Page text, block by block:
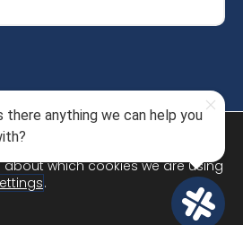
Social Club | Privacy Policy
give you the best experience on
which cookies we are using
.